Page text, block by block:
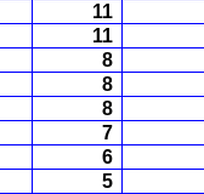
11
11
8
8
8
7
6
5